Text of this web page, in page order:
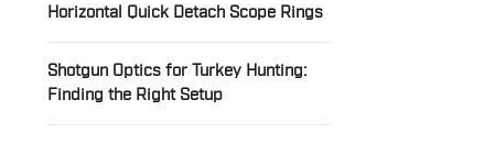
Horizontal Quick Detach Scope Rings
Shotgun Optics for Turkey Hunting:
Finding the Right Setup